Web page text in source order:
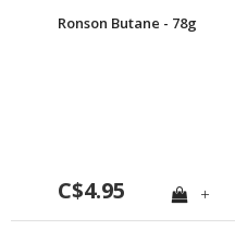
Ronson Butane - 78g
C$4.95 +